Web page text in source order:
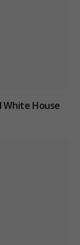
White House